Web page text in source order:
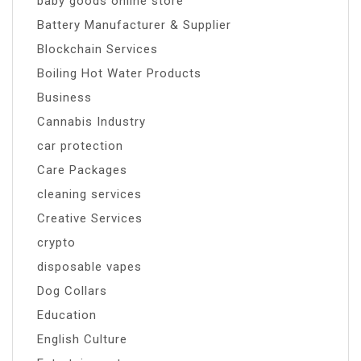
Battery Manufacturer & Supplier
Blockchain Services
Boiling Hot Water Products
Business
Cannabis Industry
car protection
Care Packages
cleaning services
Creative Services
crypto
disposable vapes
Dog Collars
Education
English Culture